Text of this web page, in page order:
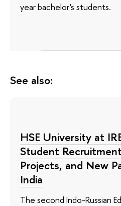
year bachelor's students.
See also:
HSE University at
Student
Projects, and New
India
The second Indo-Russian